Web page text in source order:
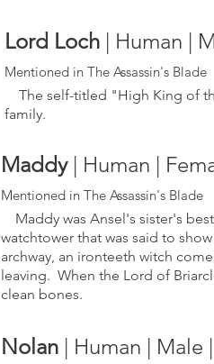
Lord Loch | Human |
Mentioned in The Assassin's Blade
The self-titled "High King of
family.
Maddy | Human |
Mentioned in The Assassin's Blade
Maddy was Ansel's sister's
watchtower that was said to
archway, an ironteeth witch
leaving. When the Lord of
clean bones.
Nolan | Human |